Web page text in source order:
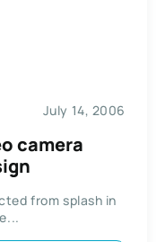
July 14, 2006
camera
from splash in